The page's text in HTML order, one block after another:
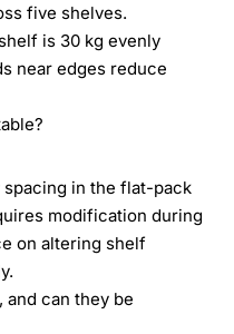
five shelves.
is 30 kg evenly
near edges reduce
in the flat-pack
modification during
on altering shelf
and can they be